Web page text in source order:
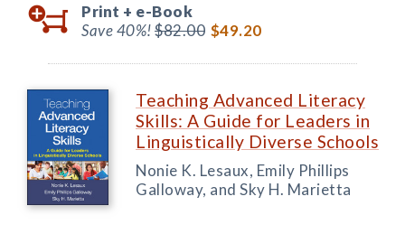
Print + e-Book
Save 40%!$82.00 $49.20
Teaching Advanced Literacy
Skills: A Guide for Leaders in
Linguistically Diverse Schools
Nonie K. Lesaux, Emily Phillips
Galloway, and Sky H. Marietta